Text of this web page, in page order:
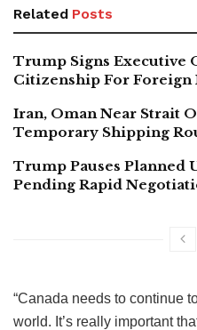
Related Posts
Trump Signs
Citizenship For Foreign
Iran, Oman Near Strait
Temporary Shipping
Trump Pauses Planned
Pending Rapid
“Canada needs to continue
world. It’s really important